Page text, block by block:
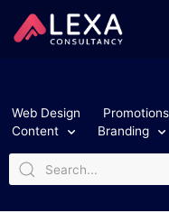
Web Design Promotions
Content
Branding